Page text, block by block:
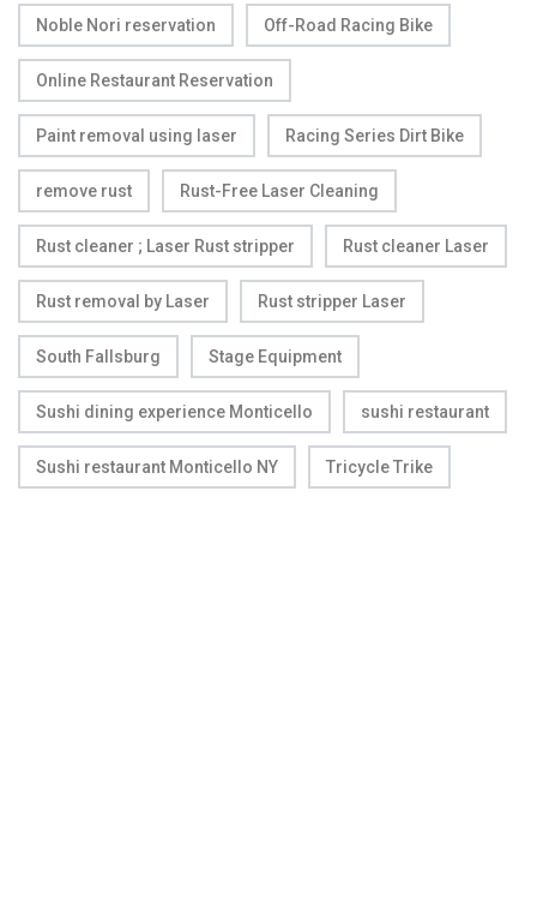
Noble Nori reservation Off-Road Racing Bike
Online Restaurant Reservation
Paint removal using laser Racing Series Dirt Bike
remove rust Rust-Free Laser Cleaning
Rust cleaner ; Laser Rust stripper Rust cleaner Laser
Rust removal by Laser Rust stripper Laser
South Fallsburg Stage Equipment
Sushi dining experience Monticello sushi restaurant
Sushi restaurant Monticello NY Tricycle Trike